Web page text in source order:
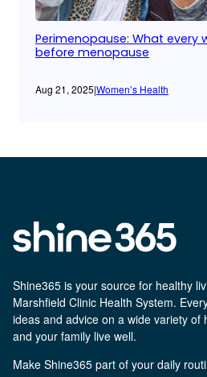
Perimenopause: What every
before menopause
Aug 21, 2025|Women’s Health
Shine365 is your source for healthy
Marshfield Clinic Health System.
ideas and advice on a wide variety of
and your family live well.
Make Shine365 part of your daily